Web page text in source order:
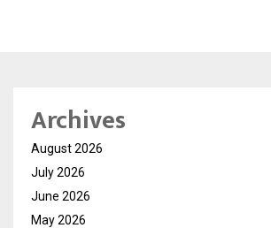
Archives
August 2026
July 2026
June 2026
May 2026